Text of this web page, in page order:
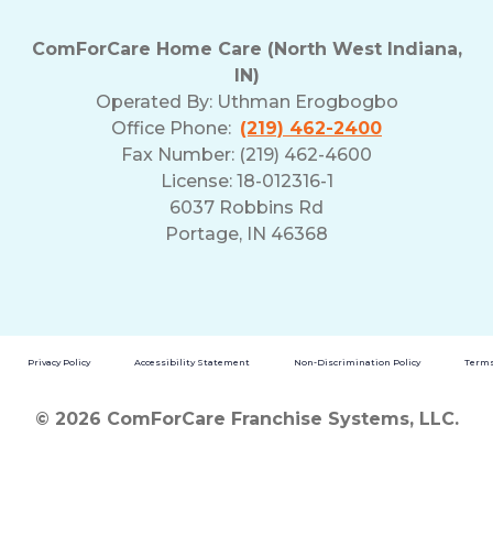
ComForCare Home Care (North West Indiana,
IN)
Operated By: Uthman Erogbogbo
Office Phone: (219) 462-2400
Fax Number: (219) 462-4600
License: 18-012316-1
6037 Robbins Rd
Portage, IN 46368
Privacy Policy Accessibility Statement Non-Discrimination Policy
© 2026 ComForCare Franchise Systems, LLC.